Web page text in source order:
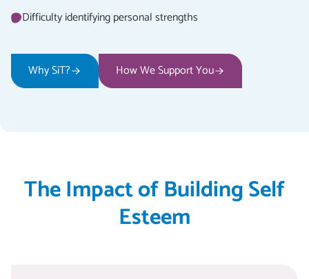
Difficulty identifying personal strengths
Why SiT? How We Support You
The Impact of Building Self
Esteem